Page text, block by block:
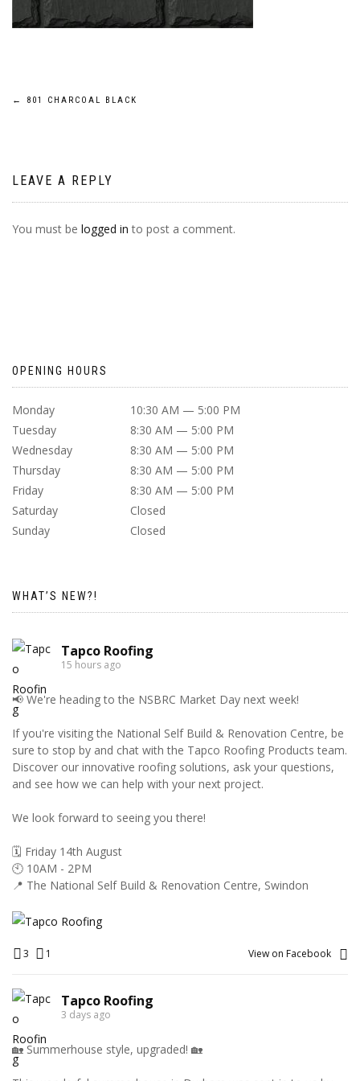
POST
← 801 CHARCOAL BLACK
LEAVE A REPLY
You must be logged in to post a comment.
OPENING HOURS
Monday
10:30 AM — 5:00 PM
Tuesday
8:30 AM — 5:00 PM
Wednesday
8:30 AM — 5:00 PM
Thursday
8:30 AM — 5:00 PM
Friday
8:30 AM — 5:00 PM
Saturday
Closed
Sunday
Closed
WHAT’S NEW?!
Tapco Roofing
15 hours ago
📢 We're heading to the NSBRC Market Day next week!
If you're visiting the National Self Build & Renovation Centre, be
sure to stop by and chat with the Tapco Roofing Products team.
Discover our innovative roofing solutions, ask your questions,
and see how we can help with your next project.
We look forward to seeing you there!
🗓️ Friday 14th August
🕙 10AM - 2PM
📍 The National Self Build & Renovation Centre, Swindon
3 1 View on Facebook
Tapco Roofing
3 days ago
🏡 Summerhouse style, upgraded! 🏡